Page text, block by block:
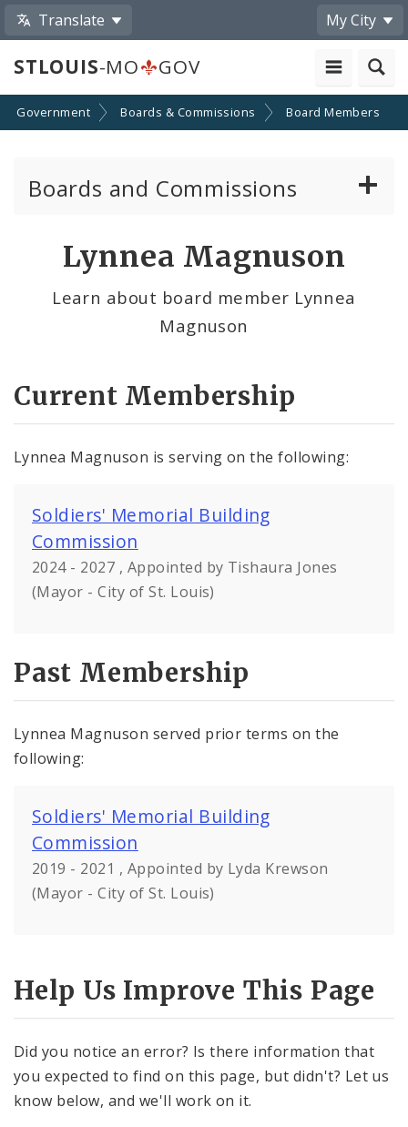
Translate My City
STLOUIS-MO GOV
Government Boards & Commissions Board Members
Boards and Commissions
Apply to Serve on Boards and Commissions
Lynnea Magnuson
Learn about board member Lynnea
Magnuson
Current Membership
Lynnea Magnuson is serving on the following:
Soldiers' Memorial Building
Commission
2024 - 2027 , Appointed by Tishaura Jones
(Mayor - City of St. Louis)
Past Membership
Lynnea Magnuson served prior terms on the
following:
Soldiers' Memorial Building
Commission
2019 - 2021 , Appointed by Lyda Krewson
(Mayor - City of St. Louis)
Help Us Improve This Page
Did you notice an error? Is there information that
you expected to find on this page, but didn't? Let us
know below, and we'll work on it.